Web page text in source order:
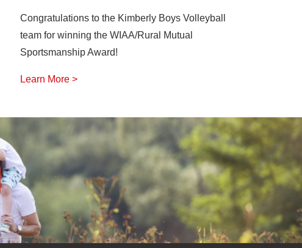
Congratulations to the Kimberly Boys Volleyball
team for winning the WIAA/Rural Mutual
Sportsmanship Award!
Learn More >